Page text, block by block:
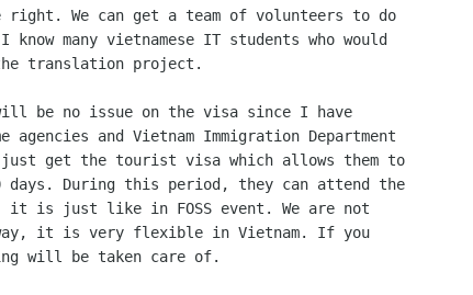
We can get a team of volunteers to do
many vietnamese IT students who would
translation project.
be no issue on the visa since I have
agencies and Vietnam Immigration Department
just get the tourist visa which allows them to
days. During this period, they can attend the
it is just like in FOSS event. We are not
it is very flexible in Vietnam. If you
will be taken care of.